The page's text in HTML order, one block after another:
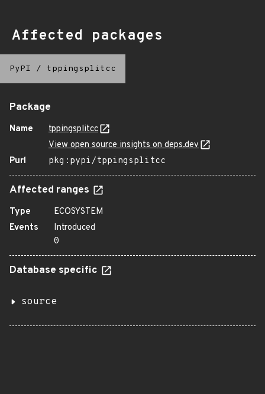
Affected packages
PyPI / tppingsplitcc
Package
Name
tppingsplitcc
View open source insights on deps.dev
Purl
pkg:pypi/tppingsplitcc
Affected ranges
Type
ECOSYSTEM
Events
Introduced
0
Database specific
source